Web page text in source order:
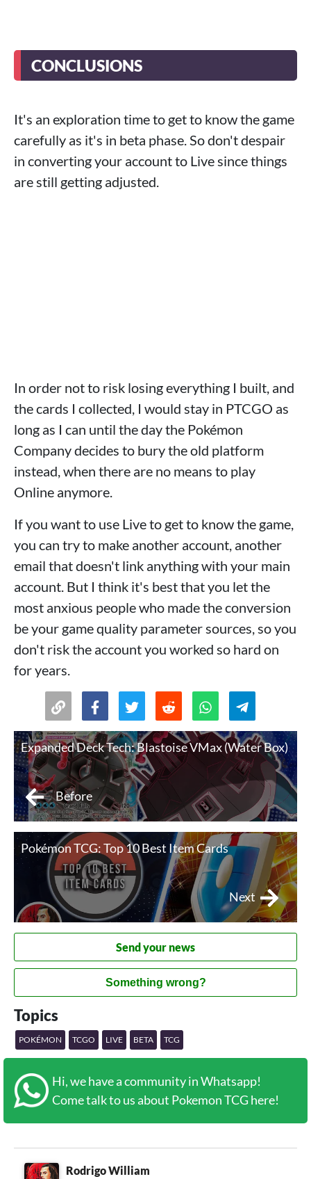
CONCLUSIONS
It's an exploration time to get to know the game
carefully as it's in beta phase. So don't despair
in converting your account to Live since things
are still getting adjusted.
In order not to risk losing everything I built, and
the cards I collected, I would stay in PTCGO as
long as I can until the day the Pokémon
Company decides to bury the old platform
instead, when there are no means to play
Online anymore.
If you want to use Live to get to know the game,
you can try to make another account, another
email that doesn't link anything with your main
account. But I think it's best that you let the
most anxious people who made the conversion
be your game quality parameter sources, so you
don't risk the account you worked so hard on
for years.
Expanded Deck Tech: Blastoise VMax (Water Box)
Before
Pokémon TCG: Top 10 Best Item Cards
Next
Send your news
Something wrong?
Topics
POKÉMON TCGO LIVE BETA TCG
Hi, we have a community in Whatsapp!
Come talk to us about Pokemon TCG here!
Rodrigo William